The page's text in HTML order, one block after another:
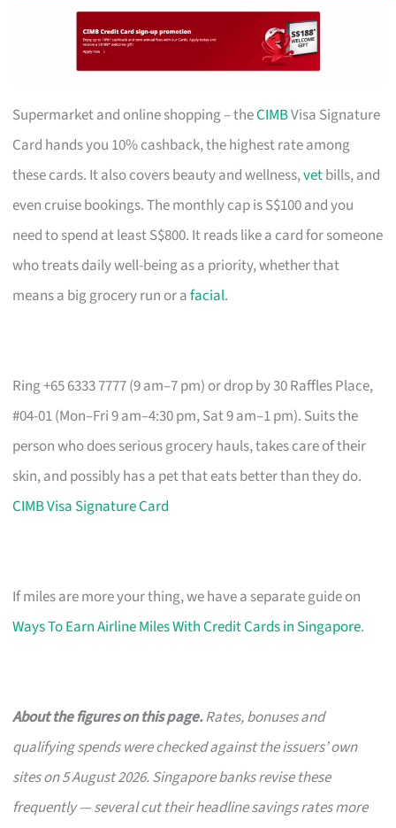
Supermarket and online shopping – theCIMBVisa Signature
Card hands you 10% cashback, the highest rate among
these cards. It also covers beauty and wellness,vetbills, and
even cruise bookings. The monthly cap is S$100 and you
need to spend at least S$800. It reads like a card for someone
who treats daily well-being as a priority, whether that
means a big grocery run or afacial.
Ring +65 6333 7777 (9 am–7 pm) or drop by 30 Raffles Place,
#04-01 (Mon–Fri 9 am–4:30 pm, Sat 9 am–1 pm). Suits the
person who does serious grocery hauls, takes care of their
skin, and possibly has a pet that eats better than they do.
CIMB Visa Signature Card
If miles are more your thing, we have a separate guide on
Ways To Earn Airline Miles With Credit Cards in Singapore.
About the figures on this page.Rates, bonuses and
qualifying spends were checked against the issuers’ own
sites on 5 August 2026. Singapore banks revise these
frequently — several cut their headline savings rates more